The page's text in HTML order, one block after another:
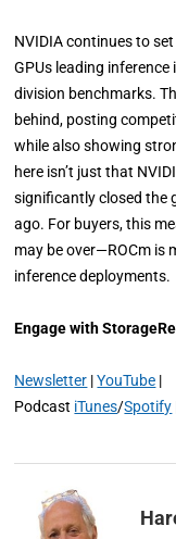
NVIDIA continues to
GPUs leading inference
division benchmarks.
behind, posting
while also showing
here isn’t just that
significantly closed the
ago. For buyers, this
may be over—ROCm is
inference deployments.
Engage with
Newsletter |YouTube |
Podcast iTunes/Spotify